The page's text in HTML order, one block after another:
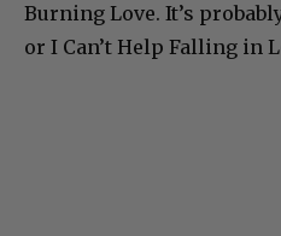
Burning Love. It’s
or I Can’t Help Falling in